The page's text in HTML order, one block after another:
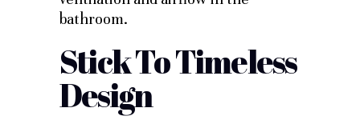
bathroom.
Stick To Timeless
Design